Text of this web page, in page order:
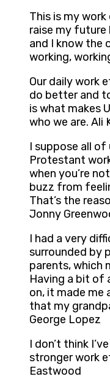
This is my
raise my future
and I know the
working,
Our daily work
do better and
is what makes
who we are. Ali
I suppose all of
Protestant
when you’re
buzz from
That’s the
Jonny
I had a very
surrounded by
parents, which
Having a bit of
on, it made me
that my
George Lopez
I don’t think
stronger work
Eastwood